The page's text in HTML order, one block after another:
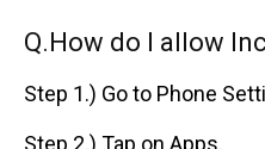
Q.How do I allow
Step 1.) Go to Phone
Step 2.) Tap on Apps.